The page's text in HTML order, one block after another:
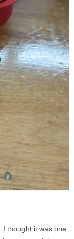
thought it was one